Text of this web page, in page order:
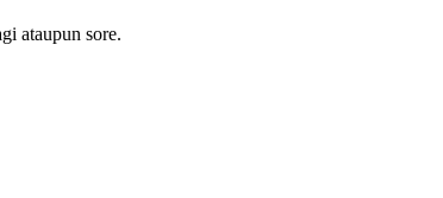
ataupun sore.